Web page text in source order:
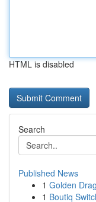
HTML is disabled
Search
Published News
1 Golden
1 Boutiq